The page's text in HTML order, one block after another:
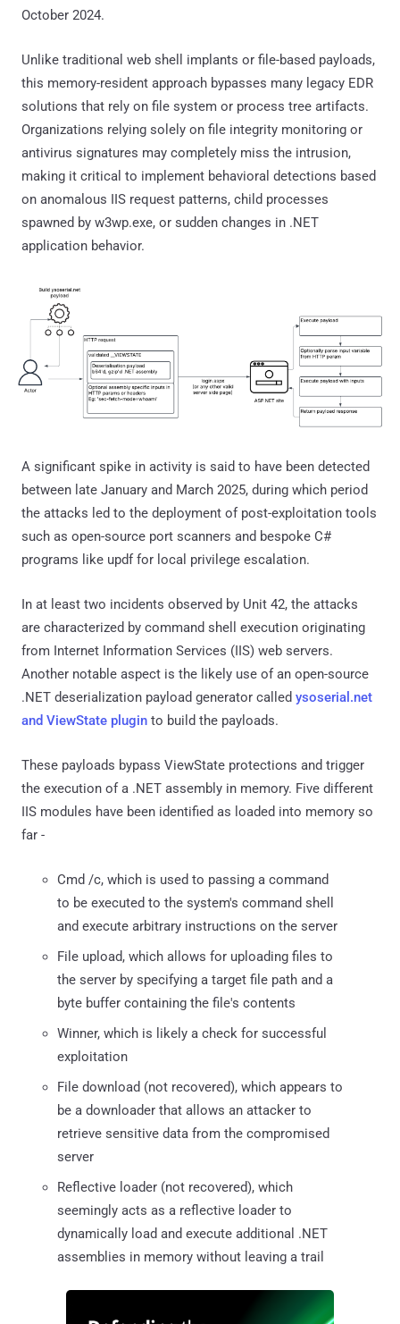
October 2024.
Unlike traditional web shell implants or file-based payloads,
this memory-resident approach bypasses many legacy EDR
solutions that rely on file system or process tree artifacts.
Organizations relying solely on file integrity monitoring or
antivirus signatures may completely miss the intrusion,
making it critical to implement behavioral detections based
on anomalous IIS request patterns, child processes
spawned by w3wp.exe, or sudden changes in .NET
application behavior.
A significant spike in activity is said to have been detected
between late January and March 2025, during which period
the attacks led to the deployment of post-exploitation tools
such as open-source port scanners and bespoke C#
programs like updf for local privilege escalation.
In at least two incidents observed by Unit 42, the attacks
are characterized by command shell execution originating
from Internet Information Services (IIS) web servers.
Another notable aspect is the likely use of an open-source
.NET deserialization payload generator called ysoserial.net
and ViewState plugin to build the payloads.
These payloads bypass ViewState protections and trigger
the execution of a .NET assembly in memory. Five different
IIS modules have been identified as loaded into memory so
far -
Cmd /c, which is used to passing a command
to be executed to the system's command shell
and execute arbitrary instructions on the server
File upload, which allows for uploading files to
the server by specifying a target file path and a
byte buffer containing the file's contents
Winner, which is likely a check for successful
exploitation
File download (not recovered), which appears to
be a downloader that allows an attacker to
retrieve sensitive data from the compromised
server
Reflective loader (not recovered), which
seemingly acts as a reflective loader to
dynamically load and execute additional .NET
assemblies in memory without leaving a trail